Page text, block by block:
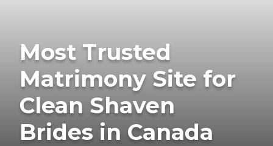
Most Trusted
Matrimony Site for
Clean Shaven
Brides in Canada